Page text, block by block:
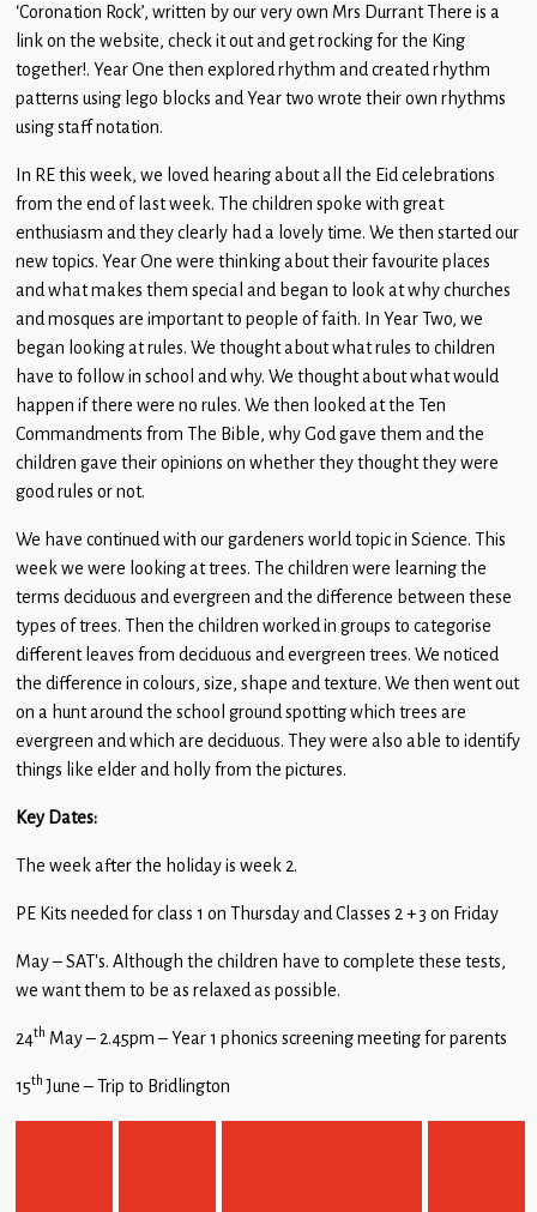
‘Coronation Rock’, written by our very own Mrs Durrant There is a
link on the website, check it out and get rocking for the King
together!. Year One then explored rhythm and created rhythm
patterns using lego blocks and Year two wrote their own rhythms
using staff notation.
In RE this week, we loved hearing about all the Eid celebrations
from the end of last week. The children spoke with great
enthusiasm and they clearly had a lovely time. We then started our
new topics. Year One were thinking about their favourite places
and what makes them special and began to look at why churches
and mosques are important to people of faith. In Year Two, we
began looking at rules. We thought about what rules to children
have to follow in school and why. We thought about what would
happen if there were no rules. We then looked at the Ten
Commandments from The Bible, why God gave them and the
children gave their opinions on whether they thought they were
good rules or not.
We have continued with our gardeners world topic in Science. This
week we were looking at trees. The children were learning the
terms deciduous and evergreen and the difference between these
types of trees. Then the children worked in groups to categorise
different leaves from deciduous and evergreen trees. We noticed
the difference in colours, size, shape and texture. We then went out
on a hunt around the school ground spotting which trees are
evergreen and which are deciduous. They were also able to identify
things like elder and holly from the pictures.
Key Dates:
The week after the holiday is week 2.
PE Kits needed for class 1 on Thursday and Classes 2 + 3 on Friday
May – SAT’s. Although the children have to complete these tests,
we want them to be as relaxed as possible.
24th May – 2.45pm – Year 1 phonics screening meeting for parents
15th June – Trip to Bridlington